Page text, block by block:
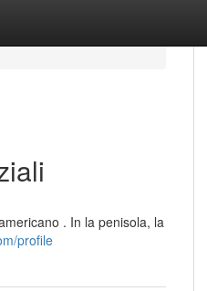
. In la penisola, la
profile